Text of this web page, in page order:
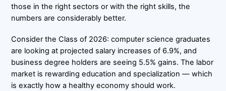
those in the right sectors or with the right skills, the
numbers are considerably better.
Consider the Class of 2026: computer science graduates
are looking at projected salary increases of 6.9%, and
business degree holders are seeing 5.5% gains. The labor
market is rewarding education and specialization — which
is exactly how a healthy economy should work.